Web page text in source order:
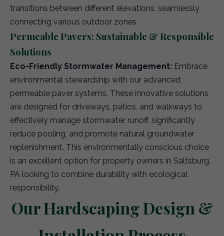
transitions between different elevations, seamlessly
connecting various outdoor zones.
Permeable Pavers: Sustainable & Responsible
Solutions
Eco-Friendly Stormwater Management: Embrace
environmental stewardship with our advanced
permeable paver systems. These innovative solutions
are designed for driveways, patios, and walkways to
effectively manage stormwater runoff, significantly
reduce pooling, and promote natural groundwater
replenishment. This environmentally conscious choice
is an excellent option for property owners in Saltsburg,
PA looking to combine durability with ecological
responsibility.
Our Hardscaping Design &